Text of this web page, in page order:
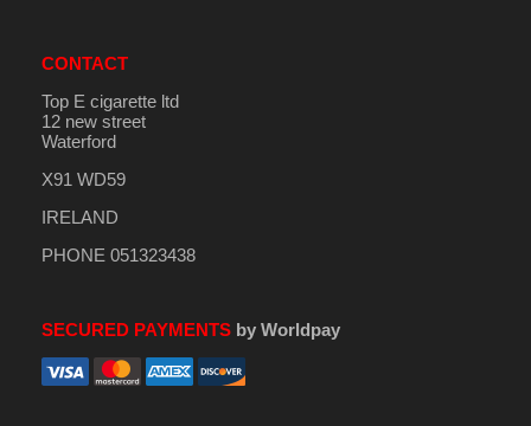
CONTACT
Top E cigarette ltd
12 new street
Waterford
X91 WD59
IRELAND
PHONE 051323438
SECURED PAYMENTSby Worldpay